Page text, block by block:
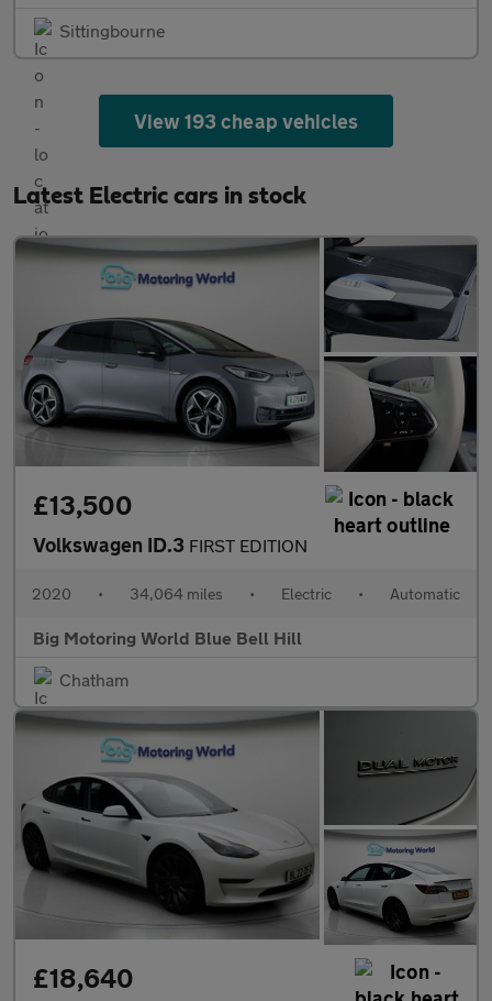
Sittingbourne
View 193 cheap vehicles
Latest Electric cars in stock
£13,500
Volkswagen ID.3 FIRST EDITION
2020 • 34,064 miles • Electric • Automatic
Big Motoring World Blue Bell Hill
Chatham
£18,640